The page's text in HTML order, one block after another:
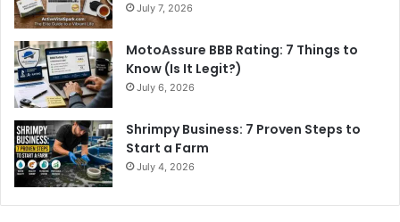
July 7, 2026
MotoAssure BBB Rating: 7 Things to
Know (Is It Legit?)
July 6, 2026
Shrimpy Business: 7 Proven Steps to
Start a Farm
July 4, 2026